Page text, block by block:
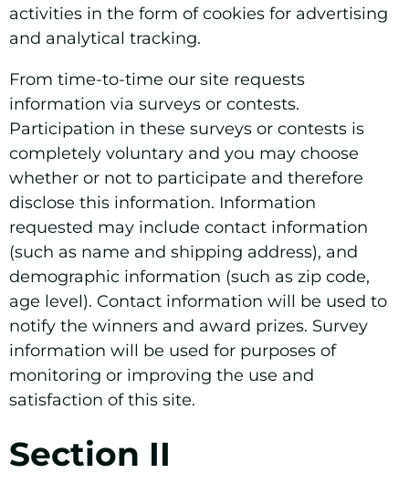
activities in the form of cookies for advertising
and analytical tracking.
From time-to-time our site requests
information via surveys or contests.
Participation in these surveys or contests is
completely voluntary and you may choose
whether or not to participate and therefore
disclose this information. Information
requested may include contact information
(such as name and shipping address), and
demographic information (such as zip code,
age level). Contact information will be used to
notify the winners and award prizes. Survey
information will be used for purposes of
monitoring or improving the use and
satisfaction of this site.
Section II